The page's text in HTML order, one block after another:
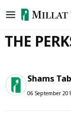
to
THE
Shams
06 September